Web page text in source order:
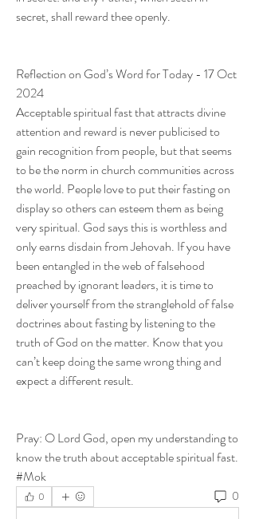
secret, shall reward thee openly.
Reflection on God’s Word for Today - 17 Oct
2024
Acceptable spiritual fast that attracts divine
attention and reward is never publicised to
gain recognition from people, but that seems
to be the norm in church communities across
the world. People love to put their fasting on
display so others can esteem them as being
very spiritual. God says this is worthless and
only earns disdain from Jehovah. If you have
been entangled in the web of falsehood
preached by ignorant leaders, it is time to
deliver yourself from the stranglehold of false
doctrines about fasting by listening to the
truth of God on the matter. Know that you
can’t keep doing the same wrong thing and
expect a different result.
Pray: O Lord God, open my understanding to
know the truth about acceptable spiritual fast.
#Mok
0 0